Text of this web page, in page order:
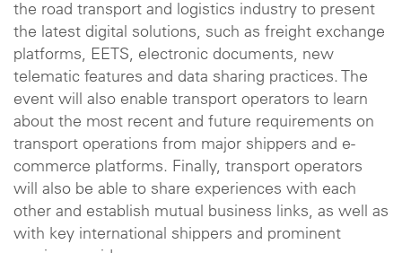
the road transport and logistics industry to present
the latest digital solutions, such as freight exchange
platforms, EETS, electronic documents, new
telematic features and data sharing practices. The
event will also enable transport operators to learn
about the most recent and future requirements on
transport operations from major shippers and e-
commerce platforms. Finally, transport operators
will also be able to share experiences with each
other and establish mutual business links, as well as
with key international shippers and prominent